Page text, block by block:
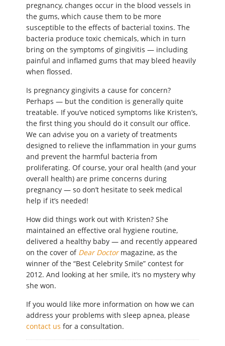
pregnancy, changes occur in the blood vessels in
the gums, which cause them to be more
susceptible to the effects of bacterial toxins. The
bacteria produce toxic chemicals, which in turn
bring on the symptoms of gingivitis — including
painful and inflamed gums that may bleed heavily
when flossed.
Is pregnancy gingivits a cause for concern?
Perhaps — but the condition is generally quite
treatable. If you’ve noticed symptoms like Kristen’s,
the first thing you should do it consult our office.
We can advise you on a variety of treatments
designed to relieve the inflammation in your gums
and prevent the harmful bacteria from
proliferating. Of course, your oral health (and your
overall health) are prime concerns during
pregnancy — so don’t hesitate to seek medical
help if it’s needed!
How did things work out with Kristen? She
maintained an effective oral hygiene routine,
delivered a healthy baby — and recently appeared
on the cover of Dear Doctormagazine, as the
winner of the “Best Celebrity Smile” contest for
2012. And looking at her smile, it’s no mystery why
she won.
If you would like more information on how we can
address your problems with sleep apnea, please
contact us for a consultation.